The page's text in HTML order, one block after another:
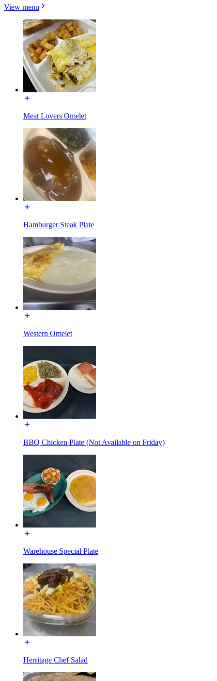
View menu
Meat Lovers Omelet
Hamburger Steak Plate
Western Omelet
BBQ Chicken Plate (Not Available on Friday)
Warehouse Special Plate
Herritage Chef Salad